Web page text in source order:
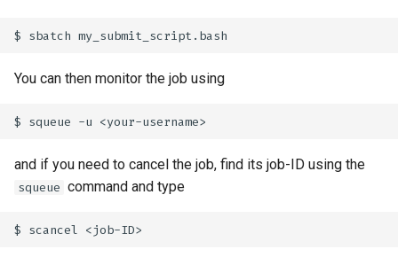
You can then monitor the job using
and if you need to cancel the job, find its job-ID using the
squeue command and type